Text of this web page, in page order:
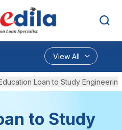
Loan to Study
to Study
View All